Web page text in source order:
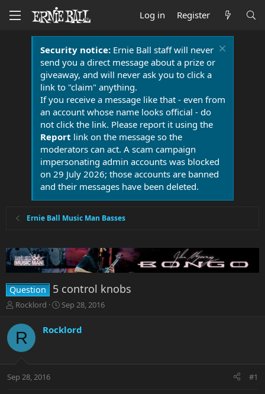
Log in Register
Security notice:Ernie Ball staff will never
send you a direct message about a prize or
giveaway, and will never ask you to click a
link to "claim" anything.
If you receive a message like that - even from
an account whose name looks official - do
not click the link. Please report it using the
Report link on the message so the
moderators can act. A scam campaign
impersonating admin accounts was blocked
on 29 July 2026; those accounts are banned
and their messages have been deleted.
Ernie Ball Music Man Basses
Question 5 control knobs
T
r
e
a
t
Rocklord
S
a
r
a
Sep 28, 2016
R Rocklord
Sep 28, 2016 #1